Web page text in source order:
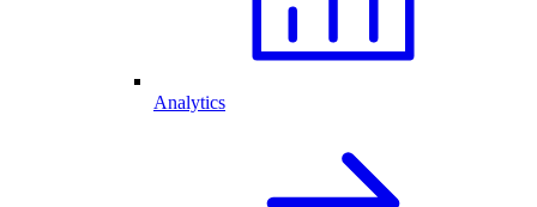
Analytics